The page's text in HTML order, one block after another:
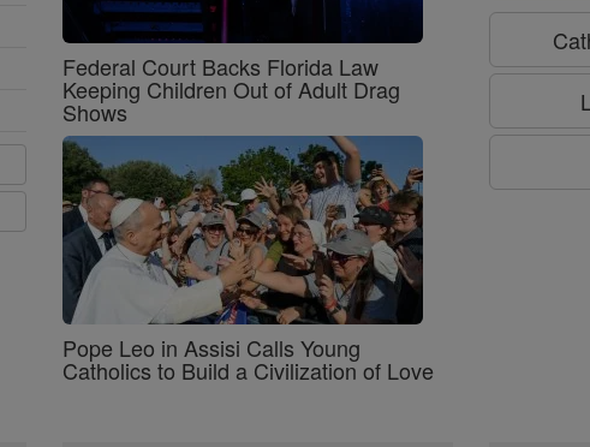
Federal Court Backs Florida Law
Keeping Children Out of Adult Drag
Shows
Pope Leo in Assisi Calls Young
Catholics to Build a Civilization of Love